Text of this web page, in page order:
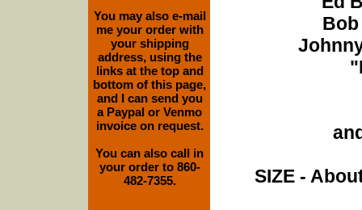
SIZE -
You may also e-mail
me your order with
your shipping
address, using the
links at the top and
bottom of this page,
and I can send you
a Paypal or Venmo
invoice on request.
You can also call in
your order to 860-
482-7355.